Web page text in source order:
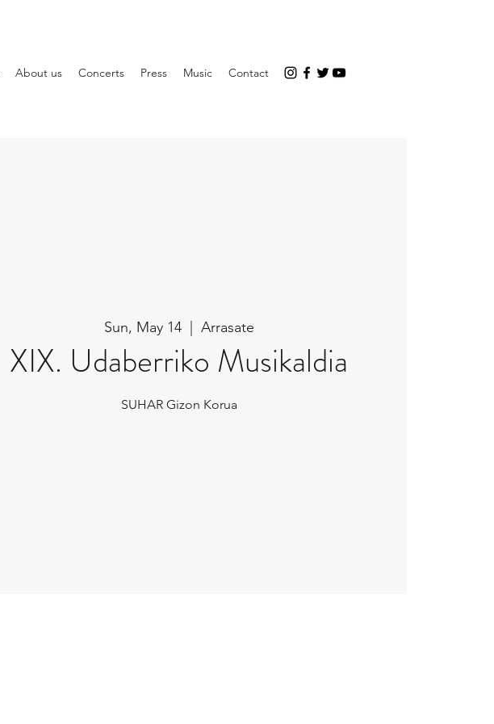
About us Concerts Press Music Contact
Sun, May 14
  |
Arrasate
XIX. Udaberriko Musikaldia
SUHAR Gizon Korua